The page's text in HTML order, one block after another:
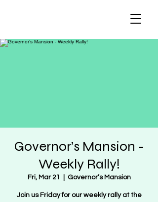
Governor’s Mansion -
Weekly Rally!
Fri, Mar 21 Governor’s Mansion
Join us Friday for our weekly rally at the